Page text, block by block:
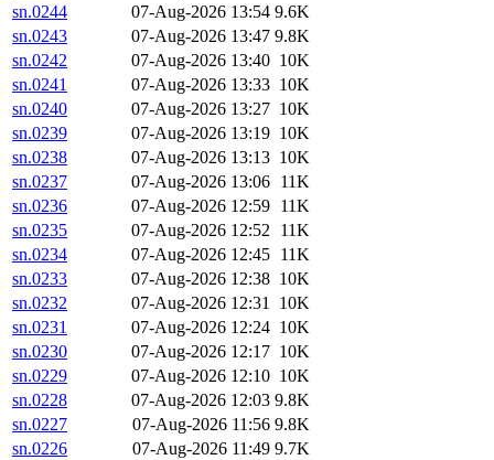
sn.0244
07-Aug-2026 13:54 9.6K
sn.0243
07-Aug-2026 13:47 9.8K
sn.0242
07-Aug-2026 13:40 10K
sn.0241
07-Aug-2026 13:33 10K
sn.0240
07-Aug-2026 13:27 10K
sn.0239
07-Aug-2026 13:19 10K
sn.0238
07-Aug-2026 13:13 10K
sn.0237
07-Aug-2026 13:06 11K
sn.0236
07-Aug-2026 12:59 11K
sn.0235
07-Aug-2026 12:52 11K
sn.0234
07-Aug-2026 12:45 11K
sn.0233
07-Aug-2026 12:38 10K
sn.0232
07-Aug-2026 12:31 10K
sn.0231
07-Aug-2026 12:24 10K
sn.0230
07-Aug-2026 12:17 10K
sn.0229
07-Aug-2026 12:10 10K
sn.0228
07-Aug-2026 12:03 9.8K
sn.0227
07-Aug-2026 11:56 9.8K
sn.0226
07-Aug-2026 11:49 9.7K